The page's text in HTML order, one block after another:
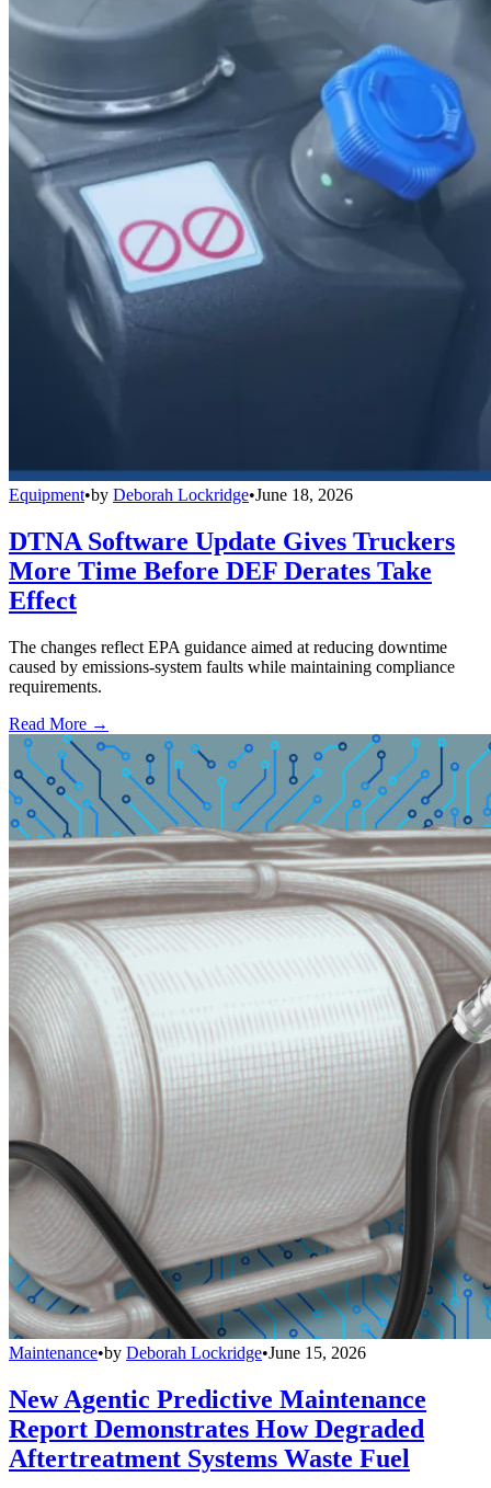
Equipment•by Deborah Lockridge•June 18, 2026
DTNA Software Update Gives Truckers
More Time Before DEF Derates Take
Effect
The changes reflect EPA guidance aimed at reducing downtime
caused by emissions-system faults while maintaining compliance
requirements.
Read More →
Maintenance•by Deborah Lockridge•June 15, 2026
New Agentic Predictive Maintenance
Report Demonstrates How Degraded
Aftertreatment Systems Waste Fuel